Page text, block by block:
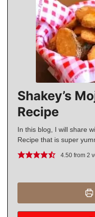
Shakey’s
Recipe
In this blog, I will share
Recipe that is super
4.50 from2